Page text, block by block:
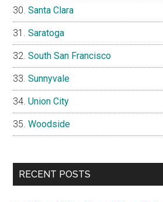
Santa Clara
Saratoga
South San Francisco
Sunnyvale
Union City
Woodside
RECENT POSTS